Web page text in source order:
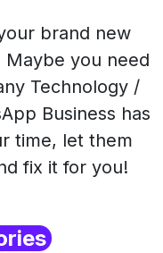
brand new
you need
Technology /
Business has
time, let them
fix it for you!